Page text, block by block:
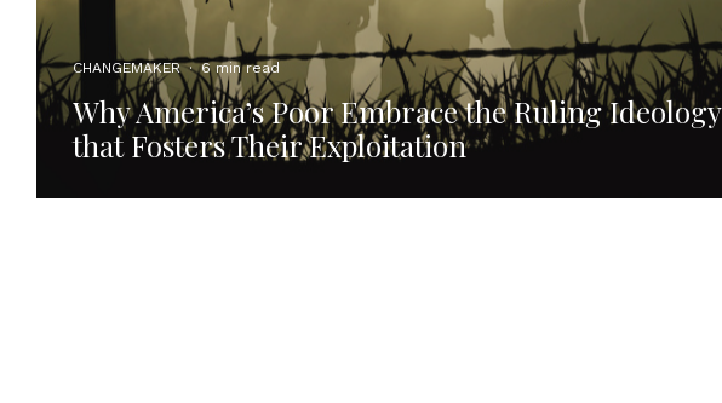
CHANGEMAKER · 6 min read
Why America’s Poor Embrace the Ruling Ideology
that Fosters Their Exploitation